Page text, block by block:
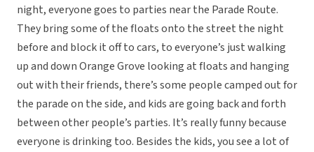
night, everyone goes to parties near the Parade Route.
They bring some of the floats onto the street the night
before and block it off to cars, to everyone’s just walking
up and down Orange Grove looking at floats and hanging
out with their friends, there’s some people camped out for
the parade on the side, and kids are going back and forth
between other people’s parties. It’s really funny because
everyone is drinking too. Besides the kids, you see a lot of